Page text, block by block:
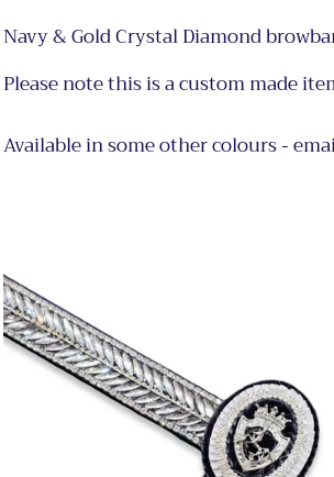
Navy & Gold Crystal Diamond
Please note this is a custom made
Available in some other colours -